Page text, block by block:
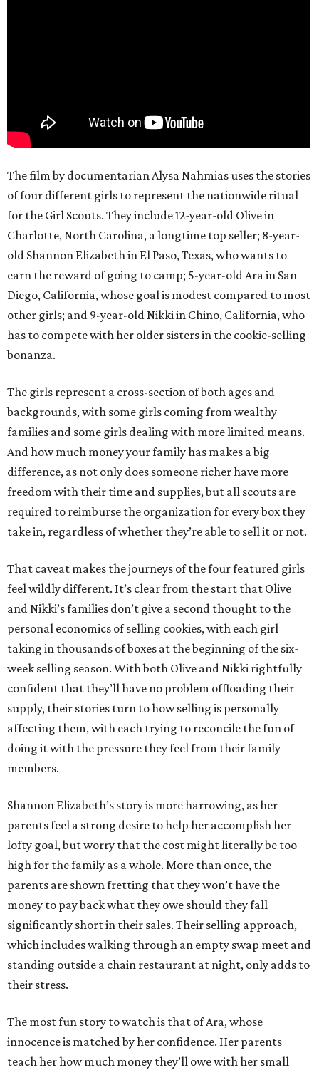
The film by documentarian Alysa Nahmias uses the stories
of four different girls to represent the nationwide ritual
for the Girl Scouts. They include 12-year-old Olive in
Charlotte, North Carolina, a longtime top seller; 8-year-
old Shannon Elizabeth in El Paso, Texas, who wants to
earn the reward of going to camp; 5-year-old Ara in San
Diego, California, whose goal is modest compared to most
other girls; and 9-year-old Nikki in Chino, California, who
has to compete with her older sisters in the cookie-selling
bonanza.
The girls represent a cross-section of both ages and
backgrounds, with some girls coming from wealthy
families and some girls dealing with more limited means.
And how much money your family has makes a big
difference, as not only does someone richer have more
freedom with their time and supplies, but all scouts are
required to reimburse the organization for every box they
take in, regardless of whether they’re able to sell it or not.
That caveat makes the journeys of the four featured girls
feel wildly different. It’s clear from the start that Olive
and Nikki’s families don’t give a second thought to the
personal economics of selling cookies, with each girl
taking in thousands of boxes at the beginning of the six-
week selling season. With both Olive and Nikki rightfully
confident that they’ll have no problem offloading their
supply, their stories turn to how selling is personally
affecting them, with each trying to reconcile the fun of
doing it with the pressure they feel from their family
members.
Shannon Elizabeth’s story is more harrowing, as her
parents feel a strong desire to help her accomplish her
lofty goal, but worry that the cost might literally be too
high for the family as a whole. More than once, the
parents are shown fretting that they won’t have the
money to pay back what they owe should they fall
significantly short in their sales. Their selling approach,
which includes walking through an empty swap meet and
standing outside a chain restaurant at night, only adds to
their stress.
The most fun story to watch is that of Ara, whose
innocence is matched by her confidence. Her parents
teach her how much money they’ll owe with her small